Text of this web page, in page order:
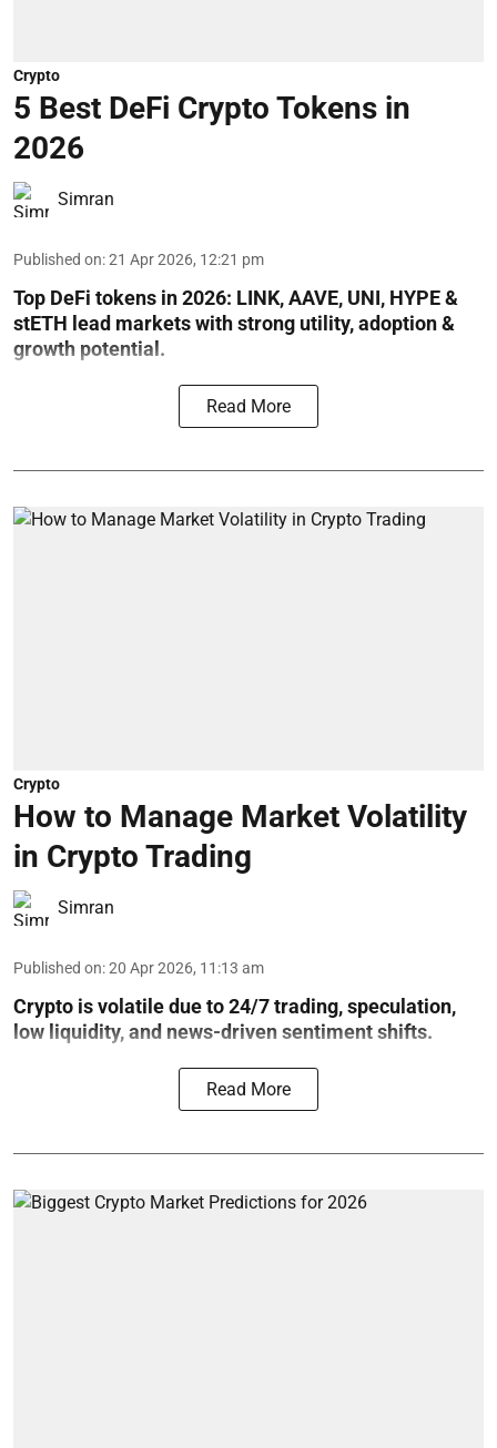
Crypto
5 Best DeFi Crypto Tokens in
2026
Simran
Published on:21 Apr 2026, 12:21 pm
Top DeFi tokens in 2026: LINK, AAVE, UNI, HYPE &
stETH lead markets with strong utility, adoption &
growth potential.
Read More
Crypto
How to Manage Market Volatility
in Crypto Trading
Simran
Published on:20 Apr 2026, 11:13 am
Crypto is volatile due to 24/7 trading, speculation,
low liquidity, and news-driven sentiment shifts.
Read More